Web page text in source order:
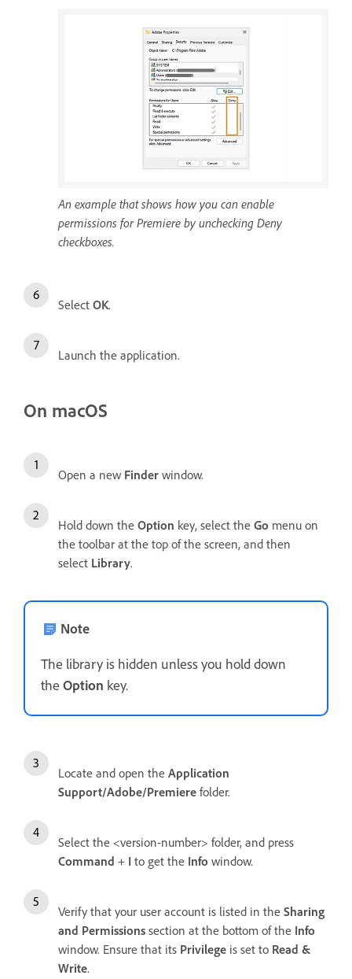
An example that shows how you can enable
permissions for Premiere by unchecking Deny
checkboxes.
Select OK.
Launch the application.
On macOS
Open a new Finder window.
Hold down the Option key, select the Go menu on
the toolbar at the top of the screen, and then
select Library.
Note
The library is hidden unless you hold down
the Option key.
Locate and open the Application
Support/Adobe/Premiere folder.
Select the <version-number> folder, and press
Command + I to get the Info window.
Verify that your user account is listed in the Sharing
and Permissions section at the bottom of the Info
window. Ensure that its Privilege is set to Read &
Write.